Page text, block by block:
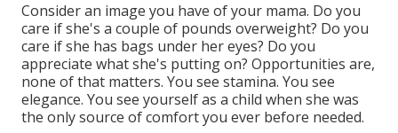
Consider an image you have of your mama. Do you
care if she's a couple of pounds overweight? Do you
care if she has bags under her eyes? Do you
appreciate what she's putting on? Opportunities are,
none of that matters. You see stamina. You see
elegance. You see yourself as a child when she was
the only source of comfort you ever before needed.